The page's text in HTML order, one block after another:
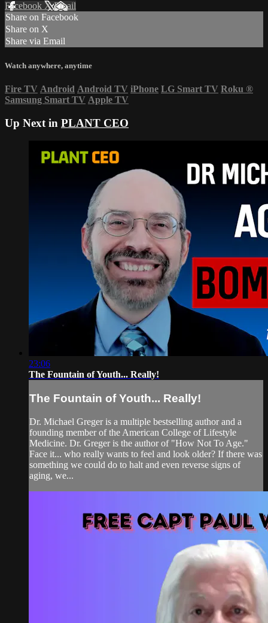
Facebook XEmail
Share on Facebook
Share on X
Share via Email
Watch anywhere, anytime
Fire TV Android Android TV iPhone LG Smart TV Roku ®
Samsung Smart TV Apple TV
Up Next in PLANT CEO
23:06
The Fountain of Youth... Really!
The Fountain of Youth... Really!
Dr. Michael Greger is a multiple bestselling author and a
founding member of the American College of Lifestyle
Medicine. Dr. Greger is the author of "How Not To Age."
Face it... who really wants to feel and look older? If there was
something we could do to halt and even reverse signs of
aging, we...